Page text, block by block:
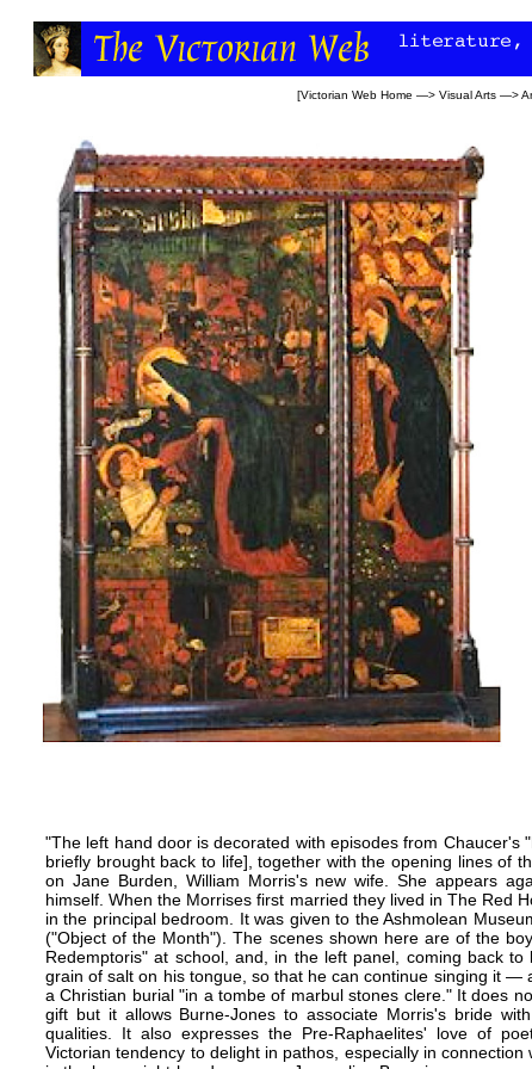
[Victorian Web Home —> Visual Arts —>
"The left hand door is decorated with episodes from Chaucer's
briefly brought back to life], together with the opening lines of
on Jane Burden, William Morris'snew wife. She appears
himself. When the Morrises first married they lived in The Red
in the principal bedroom. It was given to the Ashmolean
("Object of the Month"). The scenes shown here are of the
Redemptoris" at school, and, in the left panel, coming back
grain of salt on his tongue, so that he can continue singing it —
a Christian burial "in a tombe of marbul stones clere." It does
gift but it allows Burne-Jones to associate Morris's bride
qualities. It also expresses the Pre-Raphaelites' love of
Victorian tendency to delight in pathos, especially in connection